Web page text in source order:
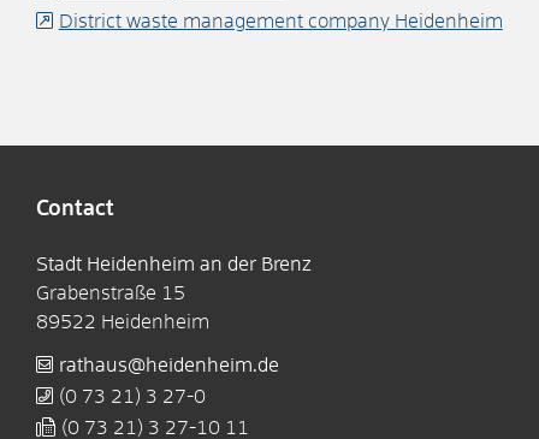
District waste management company Heidenheim
Contact
Stadt Heidenheim an der Brenz
Grabenstraße 15
89522 Heidenheim
rathaus@heidenheim.de
(0 73 21) 3 27-0
(0 73 21) 3 27-10 11